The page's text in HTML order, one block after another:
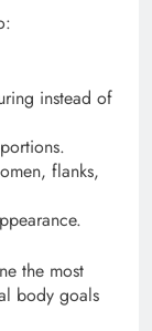
instead of
flanks,
the most
body goals